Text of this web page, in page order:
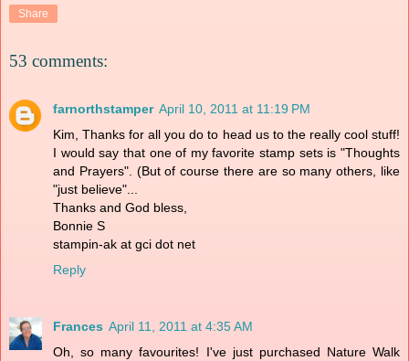
Share
53 comments:
farnorthstamper April 10, 2011 at 11:19 PM
Kim, Thanks for all you do to head us to the really cool stuff!
I would say that one of my favorite stamp sets is "Thoughts
and Prayers". (But of course there are so many others, like
"just believe"...
Thanks and God bless,
Bonnie S
stampin-ak at gci dot net
Reply
Frances April 11, 2011 at 4:35 AM
Oh, so many favourites! I've just purchased Nature Walk